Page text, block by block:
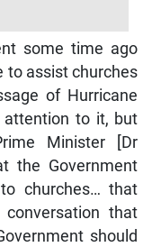
some time ago
to assist churches
of Hurricane
attention to it, but
Minister [Dr
the Government
churches… that
that
should